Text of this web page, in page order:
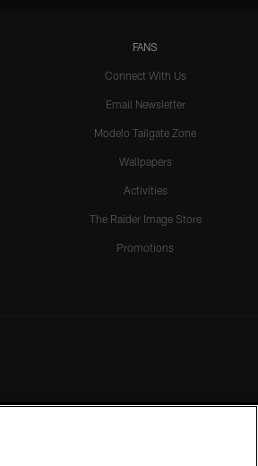
FANS
Connect With Us
Email Newsletter
Modelo Tailgate Zone
Wallpapers
Activities
The Raider Image Store
Promotions